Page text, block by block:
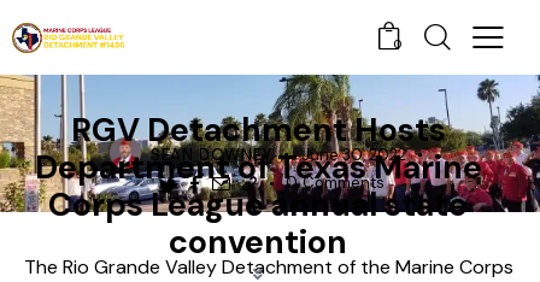
0
RGV Detachment Hosts
Department of Texas Marine
Corps League annual state
convention
NEWS
SEAN DOWNEY
June 30, 2022
0 Comments
The Rio Grande Valley Detachment of the Marine Corps